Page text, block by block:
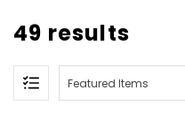
49 results